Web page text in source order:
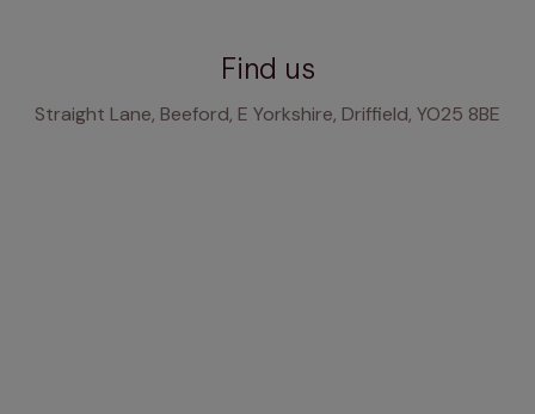
Find us
Straight Lane, Beeford, E Yorkshire, Driffield, YO25 8BE